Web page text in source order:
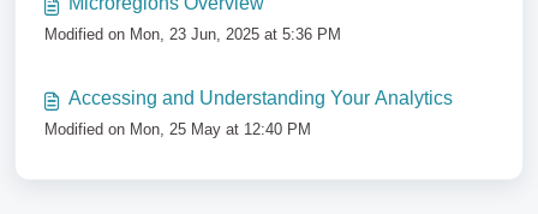
Modified on Mon, 23 Jun, 2025 at 5:36 PM
Accessing and Understanding Your Analytics
Modified on Mon, 25 May at 12:40 PM